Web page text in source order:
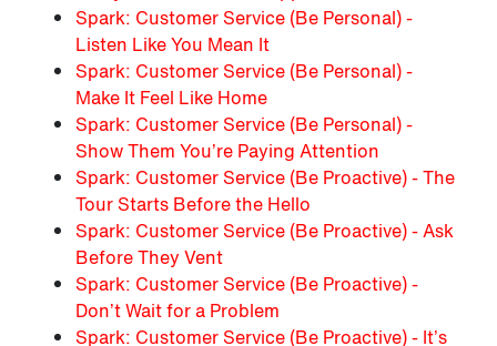
Spark: Customer Service (Be Personal) -
Listen Like You Mean It
Spark: Customer Service (Be Personal) -
Make It Feel Like Home
Spark: Customer Service (Be Personal) -
Show Them You’re Paying Attention
Spark: Customer Service (Be Proactive) - The
Tour Starts Before the Hello
Spark: Customer Service (Be Proactive) - Ask
Before They Vent
Spark: Customer Service (Be Proactive) -
Don’t Wait for a Problem
Spark: Customer Service (Be Proactive) - It’s